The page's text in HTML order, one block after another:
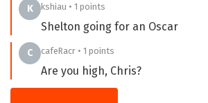
K kshiau • 1 points
Shelton going for an Oscar
C cafeRacr • 1 points
Are you high, Chris?